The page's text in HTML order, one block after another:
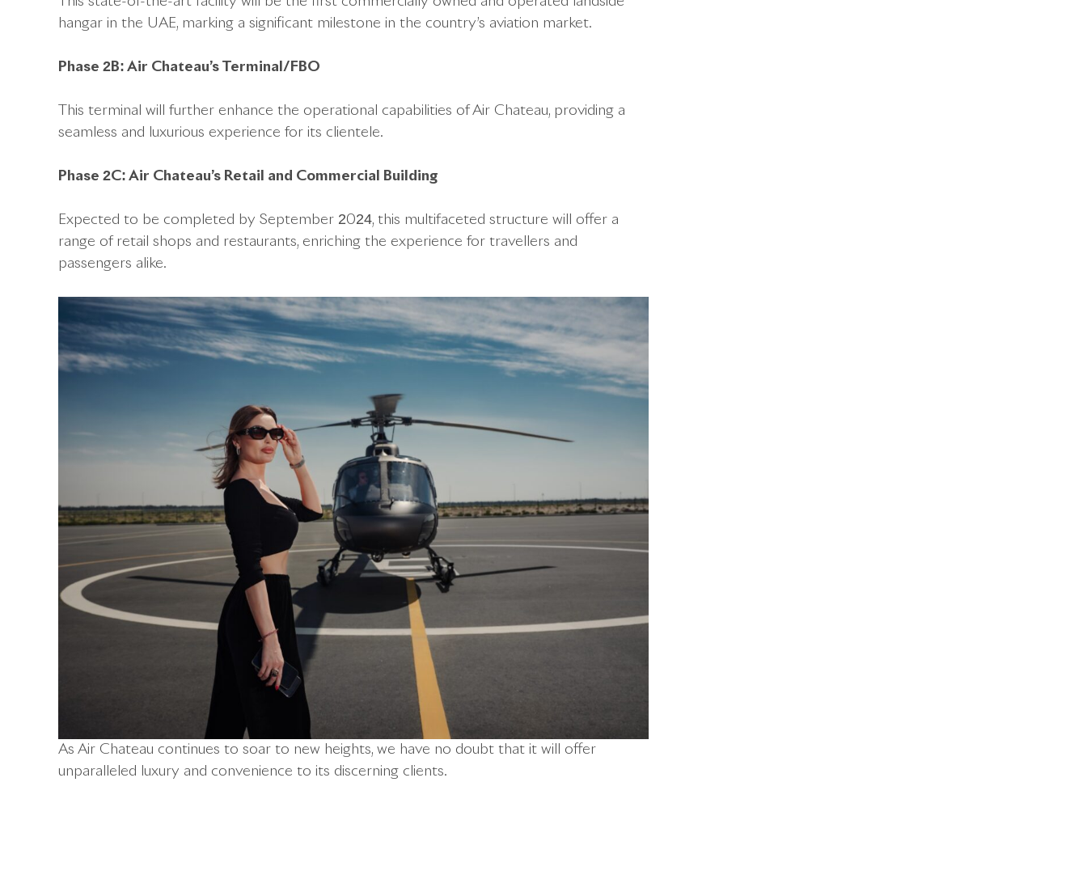
hangar in the UAE, marking a significant milestone in the country’s aviation market.
Phase 2B: Air Chateau’s Terminal/FBO
This terminal will further enhance the operational capabilities of Air Chateau, providing a
seamless and luxurious experience for its clientele.
Phase 2C: Air Chateau’s Retail and Commercial Building
Expected to be completed by September 2024, this multifaceted structure will offer a
range of retail shops and restaurants, enriching the experience for travellers and
passengers alike.
As Air Chateau continues to soar to new heights, we have no doubt that it will offer
unparalleled luxury and convenience to its discerning clients.